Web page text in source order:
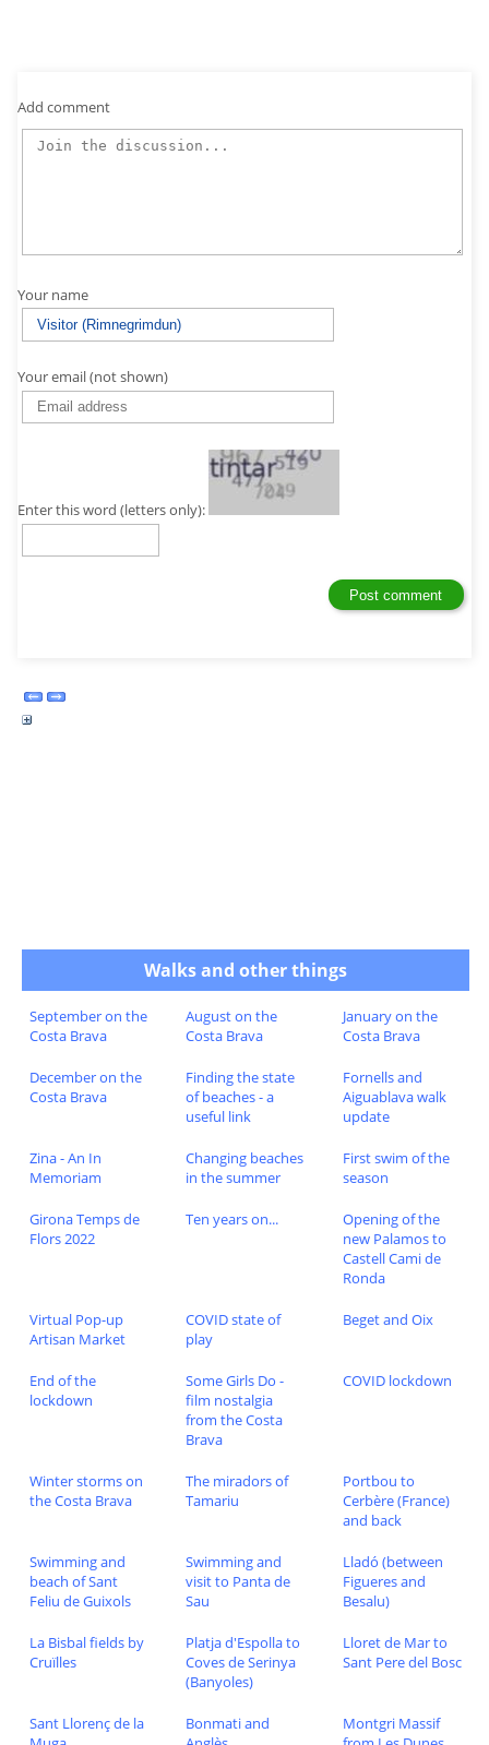
Add comment
Your name
Your email (not shown)
Enter this word (letters only):
Walks and other things
September on the
Costa Brava
August on the
Costa Brava
January on the
Costa Brava
December on the
Costa Brava
Finding the state
of beaches - a
useful link
Fornells and
Aiguablava walk
update
Zina - An In
Memoriam
Changing beaches
in the summer
First swim of the
season
Girona Temps de
Flors 2022
Ten years on...
Opening of the
new Palamos to
Castell Cami de
Ronda
Virtual Pop-up
Artisan Market
COVID state of
play
Beget and Oix
End of the
lockdown
Some Girls Do -
film nostalgia
from the Costa
Brava
COVID lockdown
Winter storms on
the Costa Brava
The miradors of
Tamariu
Portbou to
Cerbère (France)
and back
Swimming and
beach of Sant
Feliu de Guixols
Swimming and
visit to Panta de
Sau
Lladó (between
Figueres and
Besalu)
La Bisbal fields by
Cruïlles
Platja d'Espolla to
Coves de Serinya
(Banyoles)
Lloret de Mar to
Sant Pere del Bosc
Sant Llorenç de la
Bonmati and
Montgri Massif